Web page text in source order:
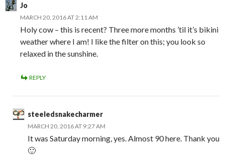
Jo
MARCH 20, 2016 AT 2:11 AM
Holy cow – this is recent? Three more months ’til it’s bikini
weather where I am! I like the filter on this; you look so
relaxed in the sunshine.
REPLY
steeledsnakecharmer
MARCH 20, 2016 AT 9:27 AM
It was Saturday morning, yes. Almost 90 here. Thank you
🙂